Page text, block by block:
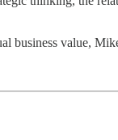
business value,